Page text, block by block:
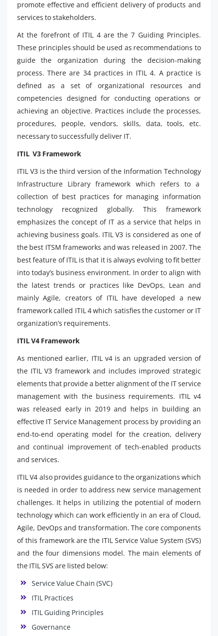
promote effective and efficient delivery of products and
services to stakeholders.
At the forefront of ITIL 4 are the 7 Guiding Principles.
These principles should be used as recommendations to
guide the organization during the decision-making
process. There are 34 practices in ITIL 4. A practice is
defined as a set of organizational resources and
competencies designed for conducting operations or
achieving an objective. Practices include the processes,
procedures, people, vendors, skills, data, tools, etc.
necessary to successfully deliver IT.
ITIL V3 Framework
ITIL V3 is the third version of the Information Technology
Infrastructure Library framework which refers to a
collection of best practices for managing information
technology recognized globally. This framework
emphasizes the concept of IT as a service that helps in
achieving business goals. ITIL V3 is considered as one of
the best ITSM frameworks and was released in 2007. The
best feature of ITIL is that it is always evolving to fit better
into today’s business environment. In order to align with
the latest trends or practices like DevOps, Lean and
mainly Agile, creators of ITIL have developed a new
framework called ITIL 4 which satisfies the customer or IT
organization’s requirements.
ITIL V4 Framework
As mentioned earlier, ITIL v4 is an upgraded version of
the ITIL V3 framework and includes improved strategic
elements that provide a better alignment of the IT service
management with the business requirements. ITIL v4
was released early in 2019 and helps in building an
effective IT Service Management process by providing an
end-to-end operating model for the creation, delivery
and continual improvement of tech-enabled products
and services.
ITIL V4 also provides guidance to the organizations which
is needed in order to address new service management
challenges. It helps in utilizing the potential of modern
technology which can work efficiently in an era of Cloud,
Agile, DevOps and transformation. The core components
of this framework are the ITIL Service Value System (SVS)
and the four dimensions model. The main elements of
the ITIL SVS are listed below:
Service Value Chain (SVC)
ITIL Practices
ITIL Guiding Principles
Governance